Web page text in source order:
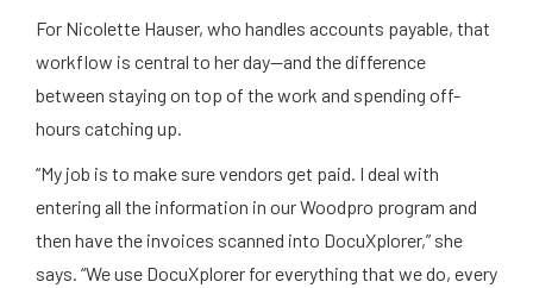
For Nicolette Hauser, who handles accounts payable, that
workflow is central to her day—and the difference
between staying on top of the work and spending off-
hours catching up.
“My job is to make sure vendors get paid. I deal with
entering all the information in our Woodpro program and
then have the invoices scanned into DocuXplorer,” she
says. “We use DocuXplorer for everything that we do, every